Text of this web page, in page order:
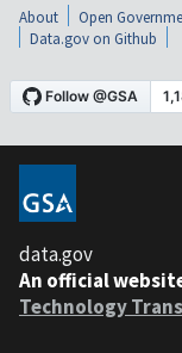
About Open
Data.gov on Github
data.gov
An official
Technology